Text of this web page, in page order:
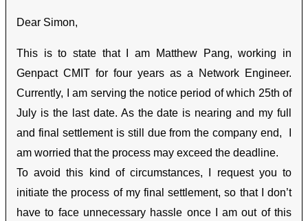
Dear Simon,
This is to state that I am Matthew Pang, working in
Genpact CMIT for four years as a Network Engineer.
Currently, I am serving the notice period of which 25th of
July is the last date. As the date is nearing and my full
and final settlement is still due from the company end, I
am worried that the process may exceed the deadline.
To avoid this kind of circumstances, I request you to
initiate the process of my final settlement, so that I don’t
have to face unnecessary hassle once I am out of this